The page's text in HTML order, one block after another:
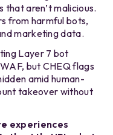
that aren’t malicious.
from harmful bots,
marketing data.
Layer 7 bot
but CHEQ flags
amid human-
takeover without
experiences